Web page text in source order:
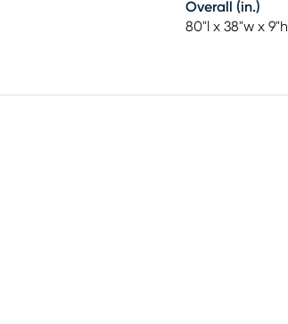
Overall (in.)
80"l x 38"w x 9"h